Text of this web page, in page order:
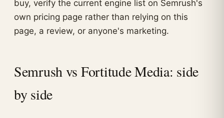
buy, verify the current engine list on Semrush's
own pricing page rather than relying on this
page, a review, or anyone's marketing.
Semrush vs Fortitude Media: side
by side